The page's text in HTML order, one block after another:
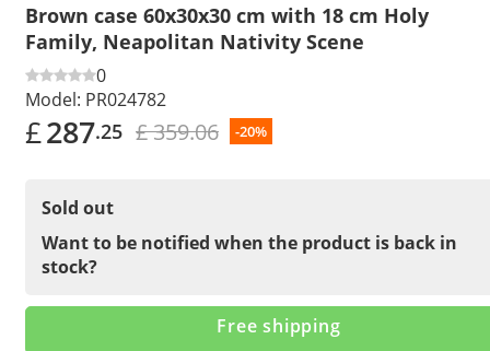
Brown case 60x30x30 cm with 18 cm Holy
Family, Neapolitan Nativity Scene
0
Model: PR024782
£287.25 £ 359.06 -20%
Sold out
Want to be notified when the product is back in
stock?
Free shipping